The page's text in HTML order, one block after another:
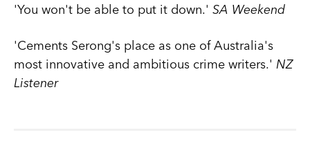
'You won't be able to put it down.' SA Weekend
'Cements Serong's place as one of Australia's
most innovative and ambitious crime writers.' NZ
Listener